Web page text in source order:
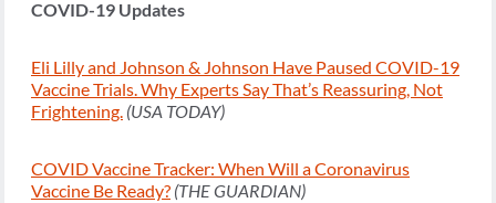
COVID-19 Updates
Eli Lilly and Johnson & Johnson Have Paused COVID-19
Vaccine Trials. Why Experts Say That’s Reassuring, Not
Frightening. (USA TODAY)
COVID Vaccine Tracker: When Will a Coronavirus
Vaccine Be Ready? (THE GUARDIAN)